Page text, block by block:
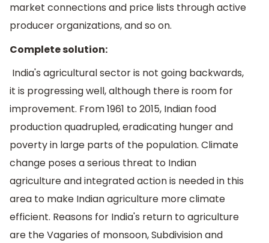
market connections and price lists through active
producer organizations, and so on.
Complete solution:
India's agricultural sector is not going backwards,
it is progressing well, although there is room for
improvement. From 1961 to 2015, Indian food
production quadrupled, eradicating hunger and
poverty in large parts of the population. Climate
change poses a serious threat to Indian
agriculture and integrated action is needed in this
area to make Indian agriculture more climate
efficient. Reasons for India's return to agriculture
are the Vagaries of monsoon, Subdivision and